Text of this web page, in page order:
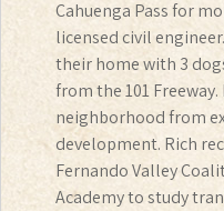
Cahuenga Pass for
licensed civil
their home with 3
from the 101
neighborhood from
development. Rich
Fernando Valley
Academy to study